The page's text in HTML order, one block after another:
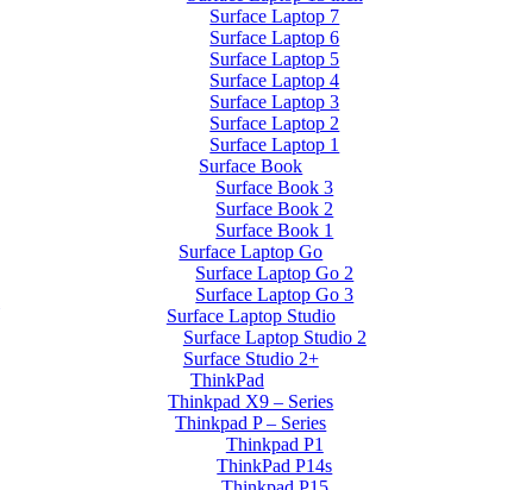
Surface Laptop 7
Surface Laptop 6
Surface Laptop 5
Surface Laptop 4
Surface Laptop 3
Surface Laptop 2
Surface Laptop 1
Surface Book
Surface Book 3
Surface Book 2
Surface Book 1
Surface Laptop Go
Surface Laptop Go 2
Surface Laptop Go 3
Surface Laptop Studio
Surface Laptop Studio 2
Surface Studio 2+
ThinkPad
Thinkpad X9 – Series
Thinkpad P – Series
Thinkpad P1
ThinkPad P14s